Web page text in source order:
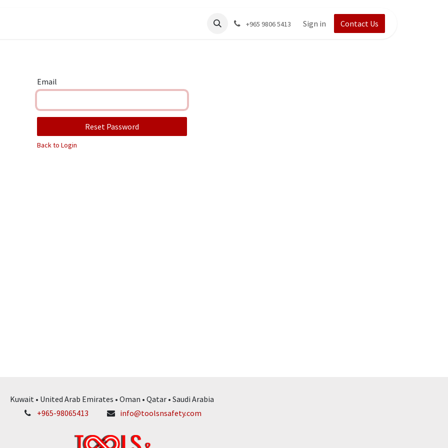
+965 9806 5413 Sign in Contact Us
Email
Reset Password
Back to Login
Kuwait • United Arab Emirates • Oman • Qatar • Saudi Arabia
+965-98065413
info@toolsnsafety.com